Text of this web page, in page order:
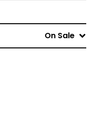
On Sale